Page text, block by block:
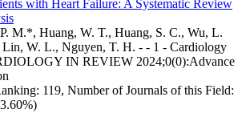
with Heart Failure: A Systematic Review
M.*, Huang, W. T., Huang, S. C., Wu, L.
W. L., Nguyen, T. H. - - 1 - Cardiology
IN REVIEW 2024;0(0):Advance
119, Number of Journals of this Field: